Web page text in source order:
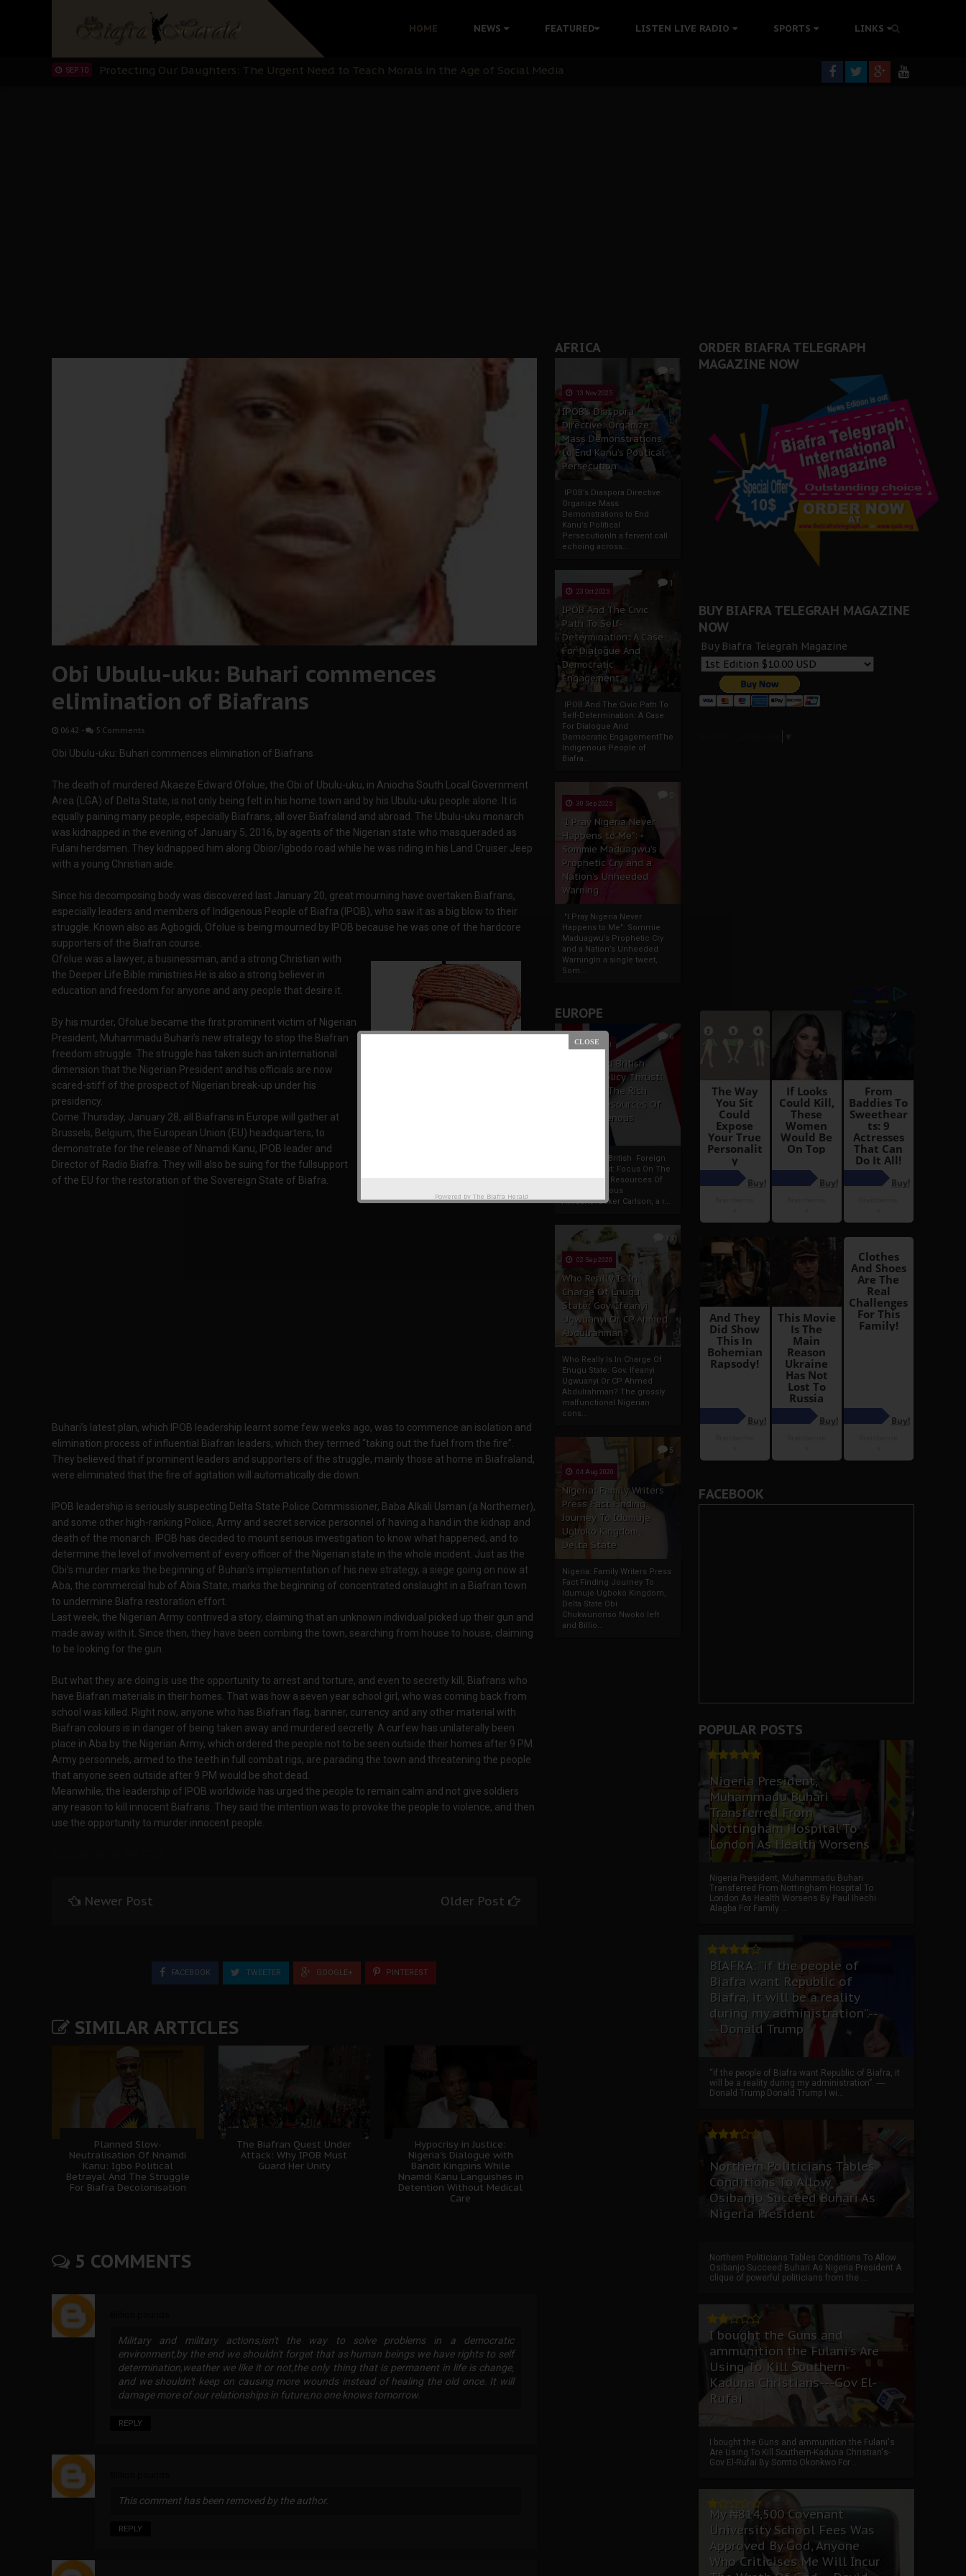
HOME NEWS FEATURED LISTEN LIVE RADIO SPORTS LINKS
Hypocrisy in Justice: Nigeria's Dialogue with Bandit Kingpins While Nnamdi Kanu Languishes in Detention Without Medical Care
Protecting Our Daughters: The Urgent Need to Teach Morals in the Age of Social Media
SEP 10 The Perils of Undermining IPOB's Directorate of State: A Threat to Nnamdi Kanu's Case and the Broader Biafra Struggle
AFRICA
0
13 Nov 2025
IPOB’s Diaspora
Directive: Organize
Mass Demonstrations
to End Kanu’s Political
Persecution
IPOB’s Diaspora Directive:
Organize Mass
Demonstrations to End
Kanu’s Political
PersecutionIn a fervent call
echoing across...
1
23 Oct 2025
IPOB And The Civic
Path To Self-
Determination: A Case
For Dialogue And
Democratic
Engagement
IPOB And The Civic Path To
Self-Determination: A Case
For Dialogue And
Democratic EngagementThe
Indigenous People of
Biafra...
30 Sep 2025
"I Pray Nigeria Never
Happens to Me":
Sommie Maduagwu’s
Prophetic Cry and a
Nation’s Unheeded
Warning
"I Pray Nigeria Never
Happens to Me": Sommie
Maduagwu’s Prophetic Cry
and a Nation’s Unheeded
WarningIn a single tweet,
Som...
EUROPE
6
19 Apr 2021
France And British
Foreign Policy Thrust:
Focus On The Rich
Natural Resources Of
The Indigenous
France And British Foreign
Policy Thrust: Focus On The
Rich Natural Resources Of
The Indigenous
AfricansTucker Carlson, a r...
13
02 Sep 2020
Who Really Is In
Charge Of Enugu
State: Gov. Ifeanyi
Ugwuanyi Or CP Ahmed
Abdulrahman?
Who Really Is In Charge Of
Enugu State: Gov. Ifeanyi
Ugwuanyi Or CP Ahmed
Abdulrahman? The grossly
malfunctional Nigerian
cons...
5
04 Aug 2020
Nigeria: Family Writers
Press Fact Finding
Journey To Idumuje
Ugboko Kingdom,
Delta State
Nigeria: Family Writers Press
Fact Finding Journey To
Idumuje Ugboko Kingdom,
Delta State Obi
Chukwunonso Nwoko left
and Billio...
Obi Ubulu-uku: Buhari commences
elimination of Biafrans
06:42 - 5 Comments
Obi Ubulu-uku: Buhari commences elimination of Biafrans
The death of murdered Akaeze Edward Ofolue, the Obi of Ubulu-uku, in Aniocha South Local Government
Area (LGA) of Delta State, is not only being felt in his home town and by his Ubulu-uku people alone. It is
equally paining many people, especially Biafrans, all over Biafraland and abroad. The Ubulu-uku monarch
was kidnapped in the evening of January 5, 2016, by agents of the Nigerian state who masqueraded as
Fulani herdsmen. They kidnapped him along Obior/Igbodo road while he was riding in his Land Cruiser Jeep
with a young Christian aide.
Since his decomposing body was discovered last January 20, great mourning have overtaken Biafrans,
especially leaders and members of Indigenous People of Biafra (IPOB), who saw it as a big blow to their
struggle. Known also as Agbogidi, Ofolue is being mourned by IPOB because he was one of the hardcore
supporters of the Biafran course.
Ofolue was a lawyer, a businessman, and a strong Christian with
the Deeper Life Bible ministries.He is also a strong believer in
education and freedom for anyone and any people that desire it.
By his murder, Ofolue became the first prominent victim of Nigerian
President, Muhammadu Buhari’s new strategy to stop the Biafran
freedom struggle. The struggle has taken such an international
dimension that the Nigerian President and his officials are now
scared-stiff of the prospect of Nigerian break-up under his
presidency.
Come Thursday, January 28, all Biafrans in Europe will gather at
Brussels, Belgium, the European Union (EU) headquarters, to
demonstrate for the release of Nnamdi Kanu, IPOB leader and
Director of Radio Biafra. They will also be suing for the fullsupport
of the EU for the restoration of the Sovereign State of Biafra.
Buhari’s latest plan, which IPOB leadership learnt some few weeks ago, was to commence an isolation and
elimination process of influential Biafran leaders, which they termed “taking out the fuel from the fire”.
They believed that if prominent leaders and supporters of the struggle, mainly those at home in Biafraland,
were eliminated that the fire of agitation will automatically die down.
IPOB leadership is seriously suspecting Delta State Police Commissioner, Baba Alkali Usman (a Northerner),
and some other high-ranking Police, Army and secret service personnel of having a hand in the kidnap and
death of the monarch. IPOB has decided to mount serious investigation to know what happened, and to
determine the level of involvement of every officer of the Nigerian state in the whole incident. Just as the
Obi’s murder marks the beginning of Buhari’s implementation of his new strategy, a siege going on now at
Aba, the commercial hub of Abia State, marks the beginning of concentrated onslaught in a Biafran town
to undermine Biafra restoration effort.
Last week, the Nigerian Army contrived a story, claiming that an unknown individual picked up their gun and
made away with it. Since then, they have been combing the town, searching from house to house, claiming
to be looking for the gun.
But what they are doing is use the opportunity to arrest and torture, and even to secretly kill, Biafrans who
have Biafran materials in their homes. That was how a seven year school girl, who was coming back from
school was killed. Right now, anyone who has Biafran flag, banner, currency and any other material with
Biafran colours is in danger of being taken away and murdered secretly. A curfew has unilaterally been
place in Aba by the Nigerian Army, which ordered the people not to be seen outside their homes after 9 PM.
Army personnels, armed to the teeth in full combat rigs, are parading the town and threatening the people
that anyone seen outside after 9 PM would be shot dead.
Meanwhile, the leadership of IPOB worldwide has urged the people to remain calm and not give soldiers
any reason to kill innocent Biafrans. They said the intention was to provoke the people to violence, and then
use the opportunity to murder innocent people.
Newer Post Older Post
FACEBOOK TWEETER GOOGLE+ PINTEREST
SIMILAR ARTICLES
Planned Slow-
Neutralisation Of Nnamdi
Kanu: Igbo Political
Betrayal And The Struggle
For Biafra Decolonisation
The Biafran Quest Under
Attack: Why IPOB Must
Guard Her Unity
Hypocrisy in Justice:
Nigeria's Dialogue with
Bandit Kingpins While
Nnamdi Kanu Languishes in
Detention Without Medical
Care
5 COMMENTS
Military and military actions,isn't the way to solve problems in a democratic
environment,by the end we shouldn't forget that as human beings we have rights to self
determination,weather we like it or not,the only thing that is permanent in life is change,
and we shouldn't keep on causing more wounds instead of healing the old once. It will
damage more of our relationships in future,no one knows tomorrow.
REPLY
This comment has been removed by the author.
REPLY
ORDER BIAFRA TELEGRAPH
MAGAZINE NOW
BUY BIAFRA TELEGRAH MAGAZINE
NOW
Buy Biafra Telegrah Magazine
FACEBOOK
POPULAR POSTS
Nigeria President,
Muhammadu Buhari
Transferred From
Nottingham Hospital To
London As Health Worsens
Nigeria President, Muhammadu Buhari
Transferred From Nottingham Hospital To
London As Health Worsens By Paul Ihechi
Alagba For Family ...
BIAFRA: “if the people of
Biafra want Republic of
Biafra, it will be a reality
during my administration”.--
--Donald Trump
“if the people of Biafra want Republic of Biafra, it
will be a reality during my administration”. ----
Donald Trump Donald Trump I wi...
Northern Politicians Tables
Conditions To Allow
Osibanjo Succeed Buhari As
Nigeria President
Northern Politicians Tables Conditions To Allow
Osibanjo Succeed Buhari As Nigeria President A
clique of powerful politicians from the ...
I bought the Guns and
ammunition the Fulani's Are
Using To Kill Southern-
Kaduna Christians---Gov El-
Rufai
I bought the Guns and ammunition the Fulani's
Are Using To Kill Southern-Kaduna Christian's-
Gov El-Rufai By Somto Okonkwo For ...
My ₦814,500 Covenant
University School Fees Was
Approved By God, Anyone
Who Criticises Me Will Incur
Powered by The Biafra Herald